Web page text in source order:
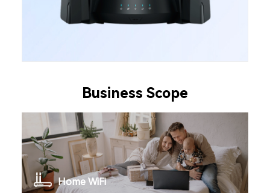
Business Scope
Home WiFi